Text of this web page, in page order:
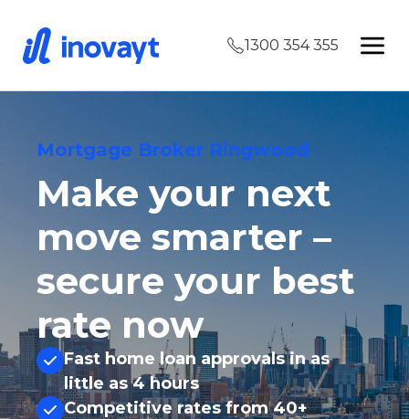
1300 354 355
Mortgage Broker Ringwood
Make your next
move smarter –
secure your best
rate now
Fast home loan approvals in as
little as 4 hours
Competitive rates from 40+